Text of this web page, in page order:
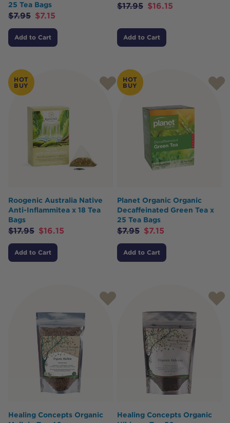
25 Tea Bags
$7.95 $7.15
Add to Cart
$17.95 $16.15
Add to Cart
HOT
BUY
Roogenic Australia Native
Anti-Inflammitea x 18 Tea
Bags
$17.95 $16.15
Add to Cart
HOT
BUY
Planet Organic Organic
Decaffeinated Green Tea x
25 Tea Bags
$7.95 $7.15
Add to Cart
Healing Concepts Organic
Healing Concepts Organic